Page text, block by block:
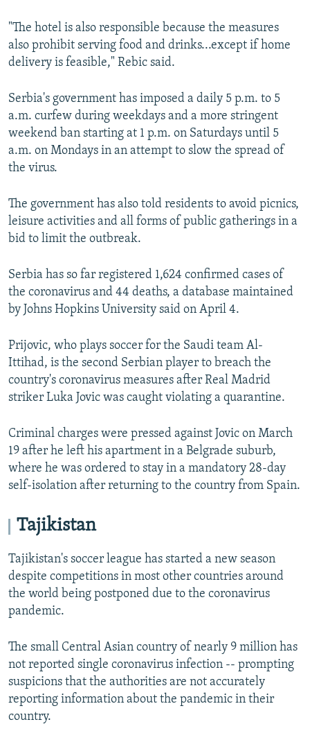
"The hotel is also responsible because the measures
also prohibit serving food and drinks...except if home
delivery is feasible," Rebic said.
Serbia's government has imposed a daily 5 p.m. to 5
a.m. curfew during weekdays and a more stringent
weekend ban starting at 1 p.m. on Saturdays until 5
a.m. on Mondays in an attempt to slow the spread of
the virus.
The government has also told residents to avoid picnics,
leisure activities and all forms of public gatherings in a
bid to limit the outbreak.
Serbia has so far registered 1,624 confirmed cases of
the coronavirus and 44 deaths, a database maintained
by Johns Hopkins University said on April 4.
Prijovic, who plays soccer for the Saudi team Al-
Ittihad, is the second Serbian player to breach the
country's coronavirus measures after Real Madrid
striker Luka Jovic was caught violating a quarantine.
Criminal charges were pressed against Jovic on March
19 after he left his apartment in a Belgrade suburb,
where he was ordered to stay in a mandatory 28-day
self-isolation after returning to the country from Spain.
Tajikistan
Tajikistan's soccer league has started a new season
despite competitions in most other countries around
the world being postponed due to the coronavirus
pandemic.
The small Central Asian country of nearly 9 million has
not reported single coronavirus infection -- prompting
suspicions that the authorities are not accurately
reporting information about the pandemic in their
country.